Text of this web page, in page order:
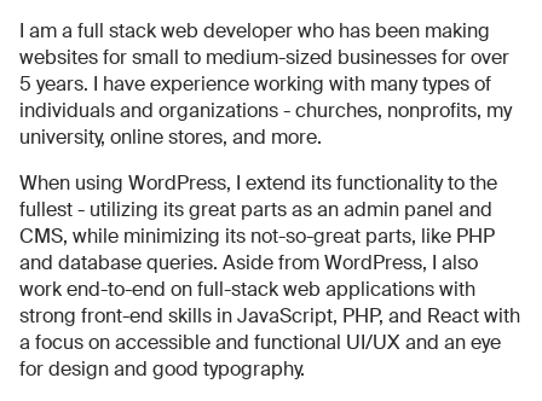
I am a full stack web developer who has been making
websites for small to medium-sized businesses for over
5 years. I have experience working with many types of
individuals and organizations - churches, nonprofits, my
university, online stores, and more.
When using WordPress, I extend its functionality to the
fullest - utilizing its great parts as an admin panel and
CMS, while minimizing its not-so-great parts, like PHP
and database queries. Aside from WordPress, I also
work end-to-end on full-stack web applications with
strong front-end skills in JavaScript, PHP, and React with
a focus on accessible and functional UI/UX and an eye
for design and good typography.